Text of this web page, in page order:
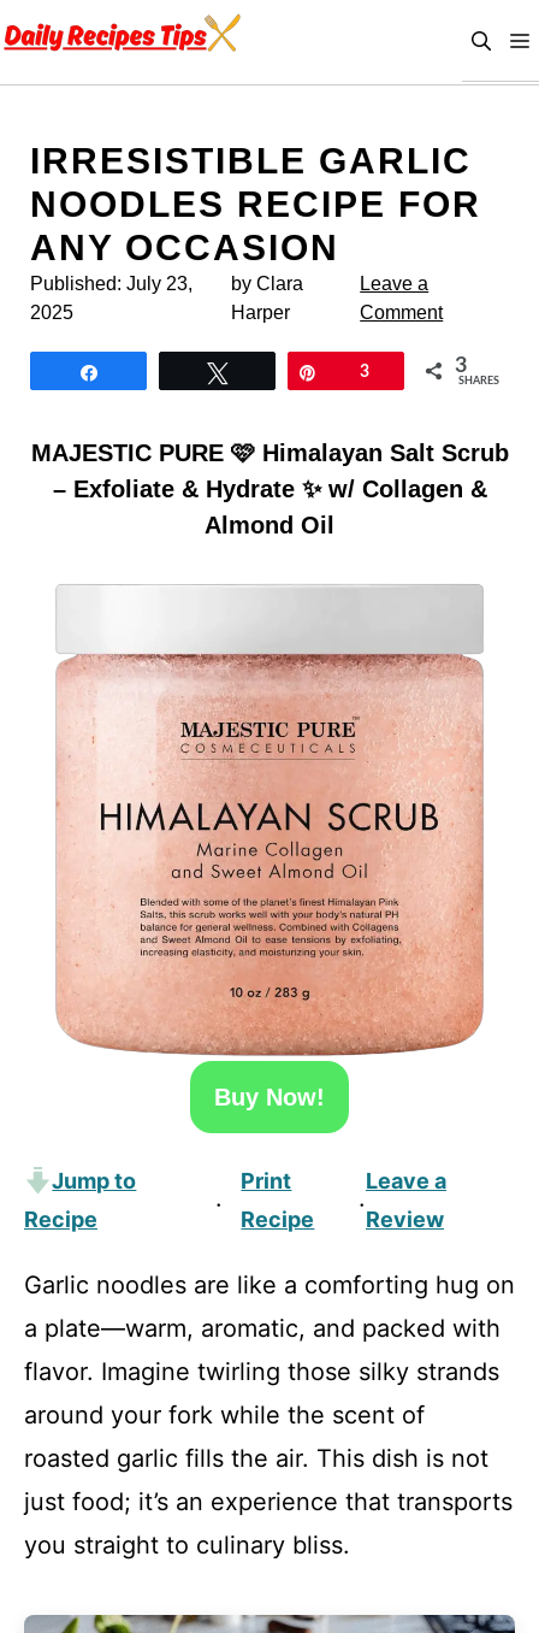
to
IRRESISTIBLE GARLIC
NOODLES RECIPE FOR
ANY OCCASION
Published: July 23,
2025
by Clara
Harper
Leave a
Comment
3 3
SHARES
MAJESTIC PURE 🩷 Himalayan Salt Scrub
– Exfoliate & Hydrate ✨ w/ Collagen &
Almond Oil
Buy Now!
Jump to
Recipe
·
Print
Recipe
·
Leave a
Review
Garlic noodles are like a comforting hug on
a plate—warm, aromatic, and packed with
flavor. Imagine twirling those silky strands
around your fork while the scent of
roasted garlic fills the air. This dish is not
just food; it’s an experience that transports
you straight to culinary bliss.